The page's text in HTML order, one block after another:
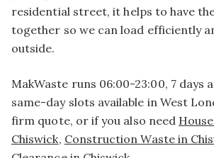
residential street, it helps to have
together so we can load efficiently
outside.
MakWaste runs 06:00-23:00, 7 days
same-day slots available in West
firm quote, or if you also need
Chiswick, Construction Waste in